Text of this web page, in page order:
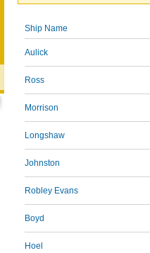
Ship Name
Aulick
Ross
Morrison
Longshaw
Johnston
Robley Evans
Boyd
Hoel